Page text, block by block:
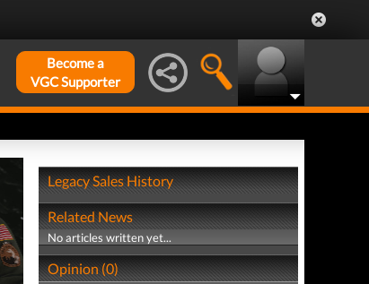
Become a
VGC Supporter
Legacy Sales History
Related News
No articles written yet...
Opinion (0)